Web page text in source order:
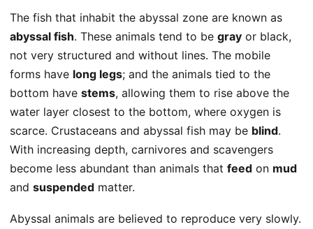
The fish that inhabit the abyssal zone are known as
abyssal fish. These animals tend to be gray or black,
not very structured and without lines. The mobile
forms have long legs; and the animals tied to the
bottom have stems, allowing them to rise above the
water layer closest to the bottom, where oxygen is
scarce. Crustaceans and abyssal fish may be blind.
With increasing depth, carnivores and scavengers
become less abundant than animals that feed on mud
and suspended matter.
Abyssal animals are believed to reproduce very slowly.